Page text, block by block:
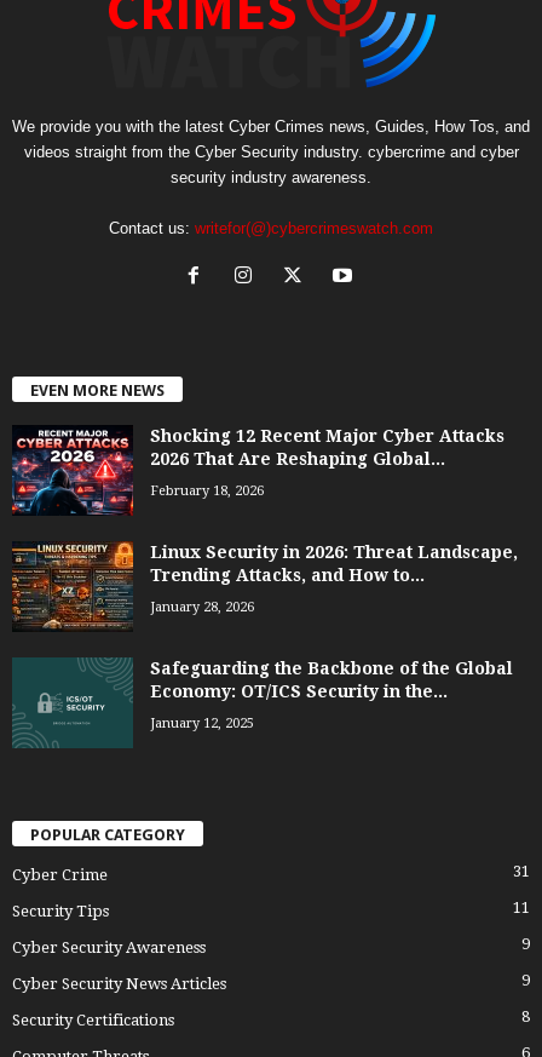
We provide you with the latest Cyber Crimes news, Guides, How Tos, and
videos straight from the Cyber Security industry. cybercrime and cyber
security industry awareness.
Contact us: writefor(@)cybercrimeswatch.com
EVEN MORE NEWS
Shocking 12 Recent Major Cyber Attacks
2026 That Are Reshaping Global...
February 18, 2026
Linux Security in 2026: Threat Landscape,
Trending Attacks, and How to...
January 28, 2026
Safeguarding the Backbone of the Global
Economy: OT/ICS Security in the...
January 12, 2025
POPULAR CATEGORY
Cyber Crime 31
Security Tips 11
Cyber Security Awareness 9
Cyber Security News Articles 9
Security Certifications 8
6